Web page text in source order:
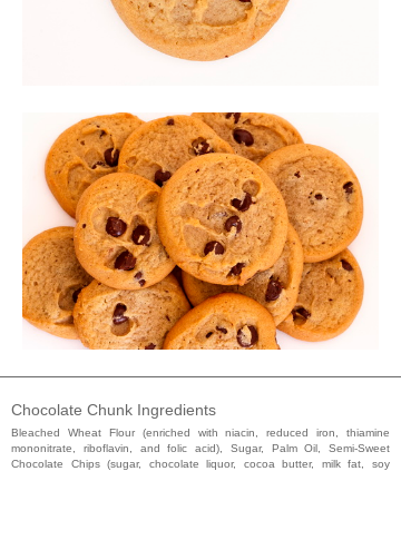
Chocolate Chunk Ingredients
Bleached Wheat Flour (enriched with niacin, reduced iron, thiamine
mononitrate, riboflavin, and folic acid), Sugar, Palm Oil, Semi-Sweet
Chocolate Chips (sugar, chocolate liquor, cocoa butter, milk fat, soy